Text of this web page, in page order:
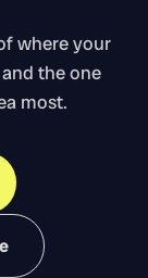
where your
the one
most.